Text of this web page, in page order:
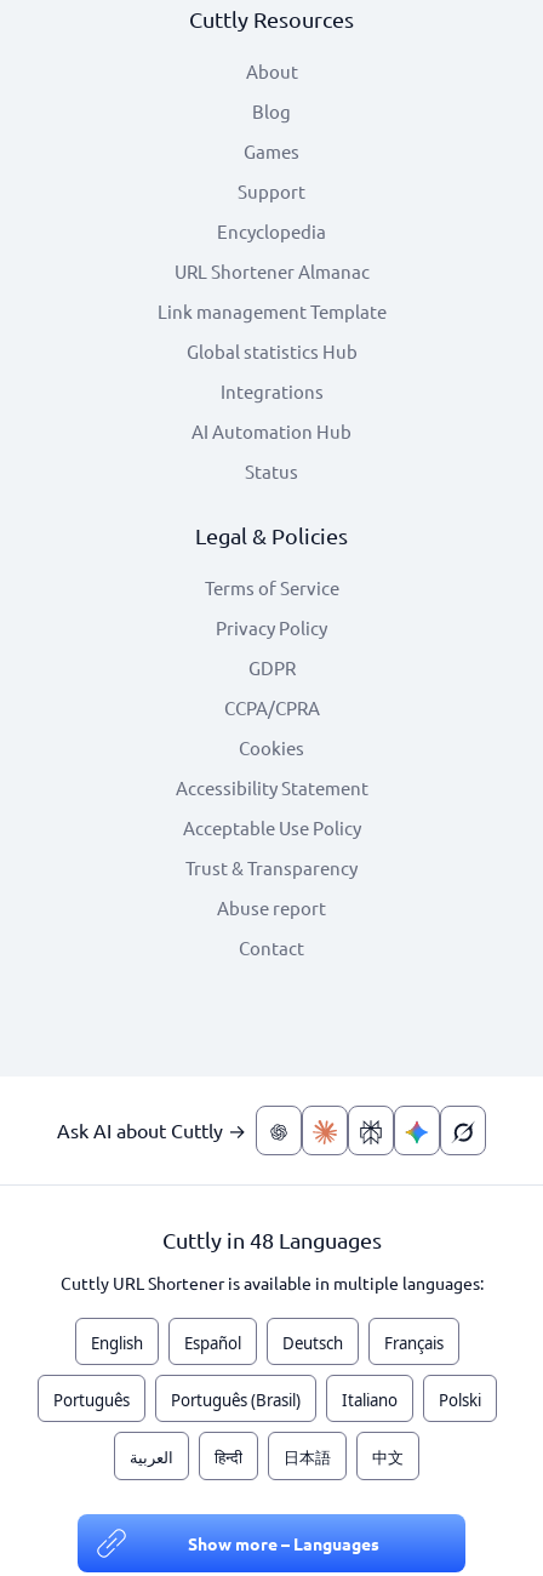
Cuttly Resources
About
Blog
Games
Support
Encyclopedia
URL Shortener Almanac
Link management Template
Global statistics Hub
Integrations
AI Automation Hub
Status
Legal & Policies
Terms of Service
Privacy Policy
GDPR
CCPA/CPRA
Cookies
Accessibility Statement
Acceptable Use Policy
Trust & Transparency
Abuse report
Contact
Ask AI about Cuttly →
Cuttly in 48 Languages
Cuttly URL Shortener is available in multiple languages:
English Español Deutsch Français
Português Português (Brasil) Italiano Polski
العربية हिन्दी 日本語 中文
Show more – Languages